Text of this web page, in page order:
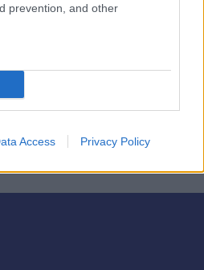
prevention, and other
Access Privacy Policy
by name or specialty.